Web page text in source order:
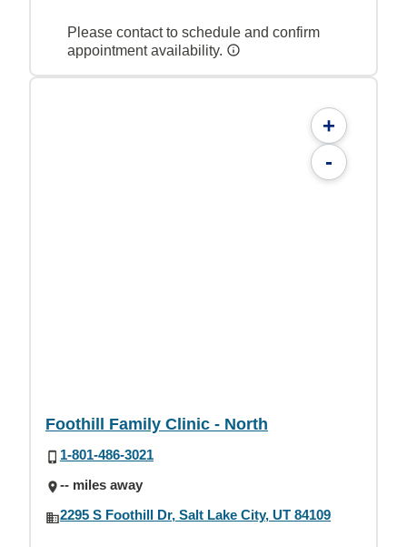
Please contact to schedule and confirm
appointment availability.
+
-
Foothill Family Clinic - North
1-801-486-3021
-- miles away
2295 S Foothill Dr, Salt Lake City, UT 84109